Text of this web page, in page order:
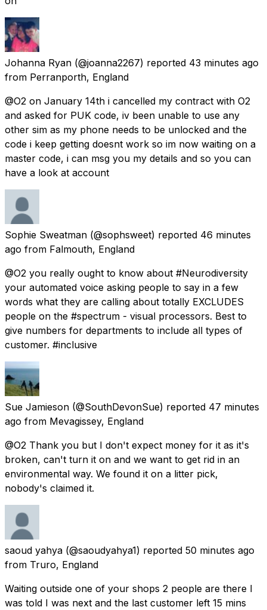
Johanna Ryan (@joanna2267) reported 43 minutes ago
from Perranporth, England
@O2 on January 14th i cancelled my contract with O2
and asked for PUK code, iv been unable to use any
other sim as my phone needs to be unlocked and the
code i keep getting doesnt work so im now waiting on a
master code, i can msg you my details and so you can
have a look at account
Sophie Sweatman (@sophsweet) reported 46 minutes
ago from Falmouth, England
@O2 you really ought to know about #Neurodiversity
your automated voice asking people to say in a few
words what they are calling about totally EXCLUDES
people on the #spectrum - visual processors. Best to
give numbers for departments to include all types of
customer. #inclusive
Sue Jamieson (@SouthDevonSue) reported 47 minutes
ago from Mevagissey, England
@O2 Thank you but I don't expect money for it as it's
broken, can't turn it on and we want to get rid in an
environmental way. We found it on a litter pick,
nobody's claimed it.
saoud yahya (@saoudyahya1) reported 50 minutes ago
from Truro, England
Waiting outside one of your shops 2 people are there I
was told I was next and the last customer left 15 mins